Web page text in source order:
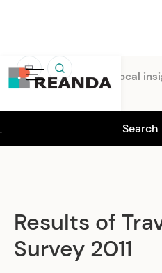
中
Home Insights Local
Results of
Survey 2011